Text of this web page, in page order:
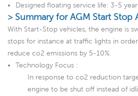
Designed floating service life: 3-5 years
> Summary for AGM Start
With Start-Stop vehicles, the engine is
stops for instance at traffic lights in
reduce co2 emissions by 5-10%.
Technology Focus :
In response to co2 reduction
engine to be shut off instead of